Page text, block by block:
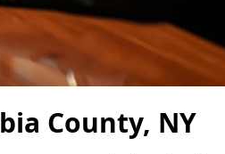
County, NY